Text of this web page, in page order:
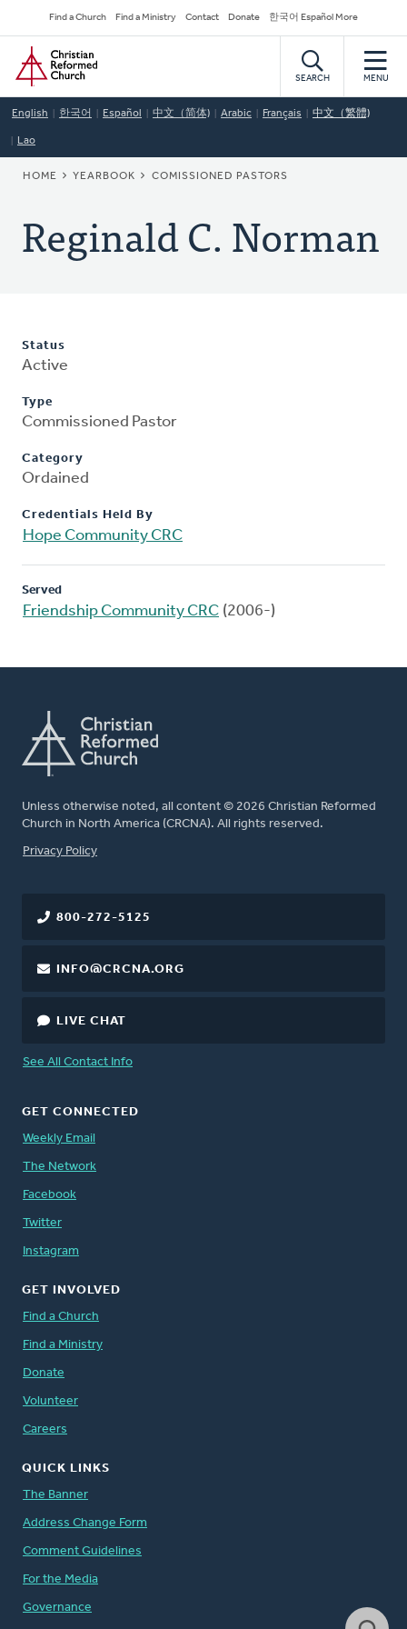
to
main
content
Secondary
Navigation
Find a Church Find a Ministry Contact Donate 한국어 Español More
Home
SEARCH MENU
English 한국어 Español 中文（简体) Arabic Français 中文（繁體)
Lao
BREADCRUMB
HOME YEARBOOK COMISSIONED PASTORS
Reginald C. Norman
Status
Active
Type
Commissioned Pastor
Category
Ordained
Credentials Held By
Hope Community CRC
Served
Friendship Community CRC (2006-)
Unless otherwise noted, all content © 2026 Christian Reformed
Church in North America (CRCNA). All rights reserved.
FOOTER
Privacy Policy
800-272-5125
INFO@CRCNA.ORG
LIVE CHAT
See All Contact Info
GET CONNECTED
Weekly Email
The Network
Facebook
Twitter
Instagram
GET INVOLVED
Find a Church
Find a Ministry
Donate
Volunteer
Careers
QUICK LINKS
The Banner
Address Change Form
Comment Guidelines
For the Media
Governance